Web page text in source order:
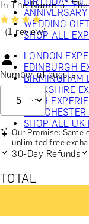
WEDDING
SHOP ALL
LONDON
EDINBURGH
BIRMINGHAM
YORKSHIRE
BATH
MANCHESTER
SHOP ALL UK
In The Name of
(1 review)
Number of guests
Our Promise: Same
unlimited free
30-Day Refunds
TOTAL